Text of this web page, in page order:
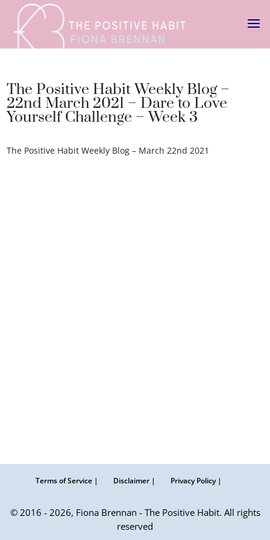
The Positive Habit Weekly Blog –
22nd March 2021 – Dare to Love
Yourself Challenge – Week 3
The Positive Habit Weekly Blog – March 22nd 2021
Terms of Service | Disclaimer | Privacy Policy |
© 2016 - 2026, Fiona Brennan - The Positive Habit. All rights
reserved